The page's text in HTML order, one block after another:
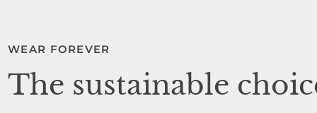
WEAR FOREVER
The sustainable